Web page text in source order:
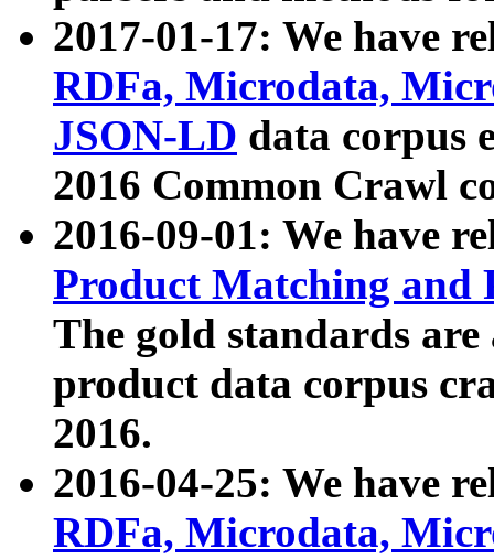
2017-01-17: We have
RDFa, Microdata,
JSON-LD data corpus
2016 Common Crawl
2016-09-01: We have
Product Matching and
The gold standards
product data corpus
2016.
2016-04-25: We have
RDFa, Microdata,